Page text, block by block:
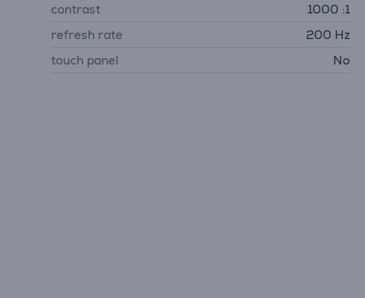
contrast
1000 :1
refresh rate
200 Hz
touch panel
No